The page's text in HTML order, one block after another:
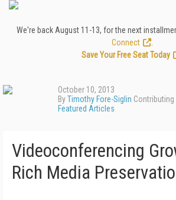
We're back August 11-13, for the next
Connect
Save Your Free Seat Today
October 10, 2013
ByTimothy Fore-Siglin Contributing
Featured Articles
Videoconferencing
Rich Media